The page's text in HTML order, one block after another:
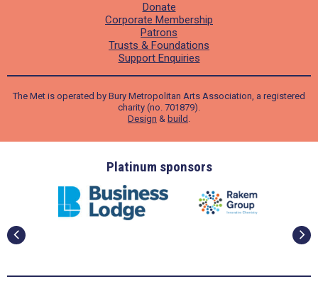
Donate
Corporate Membership
Patrons
Trusts & Foundations
Support Enquiries
The Met is operated by Bury Metropolitan Arts Association, a registered
charity (no. 701879).
Design & build .
Platinum sponsors